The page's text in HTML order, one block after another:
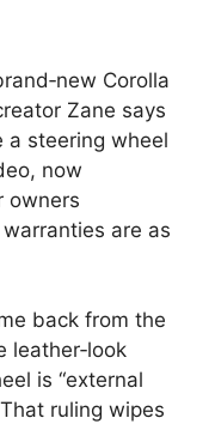
Corolla
Zane says
a steering wheel
now
owners
are as
back from the
leather‑look
is “external
ruling wipes